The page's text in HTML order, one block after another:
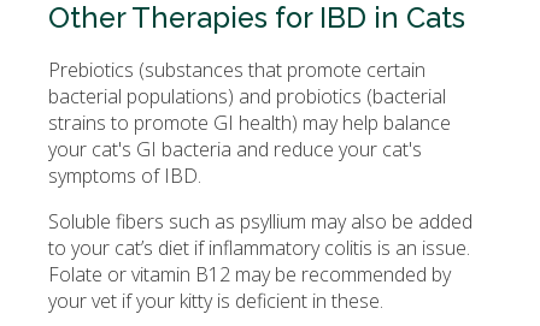
Other Therapies for IBD in Cats
Prebiotics (substances that promote certain
bacterial populations) and probiotics (bacterial
strains to promote GI health) may help balance
your cat's GI bacteria and reduce your cat's
symptoms of IBD.
Soluble fibers such as psyllium may also be added
to your cat’s diet if inflammatory colitis is an issue.
Folate or vitamin B12 may be recommended by
your vet if your kitty is deficient in these.